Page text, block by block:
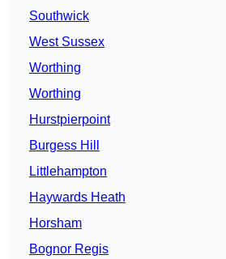
Southwick
West Sussex
Worthing
Worthing
Hurstpierpoint
Burgess Hill
Littlehampton
Haywards Heath
Horsham
Bognor Regis